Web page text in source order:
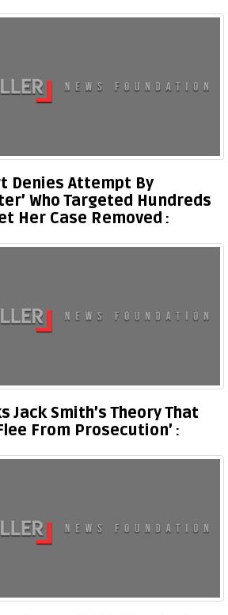
Denies Attempt By
Who Targeted Hundreds
Her Case Removed
Jack Smith’s Theory That
From Prosecution’